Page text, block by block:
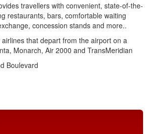
travellers with convenient, state-of-the-
restaurants, bars, comfortable waiting
concession stands and more..
that depart from the airport on a
Monarch, Air 2000 and TransMeridian
Boulevard